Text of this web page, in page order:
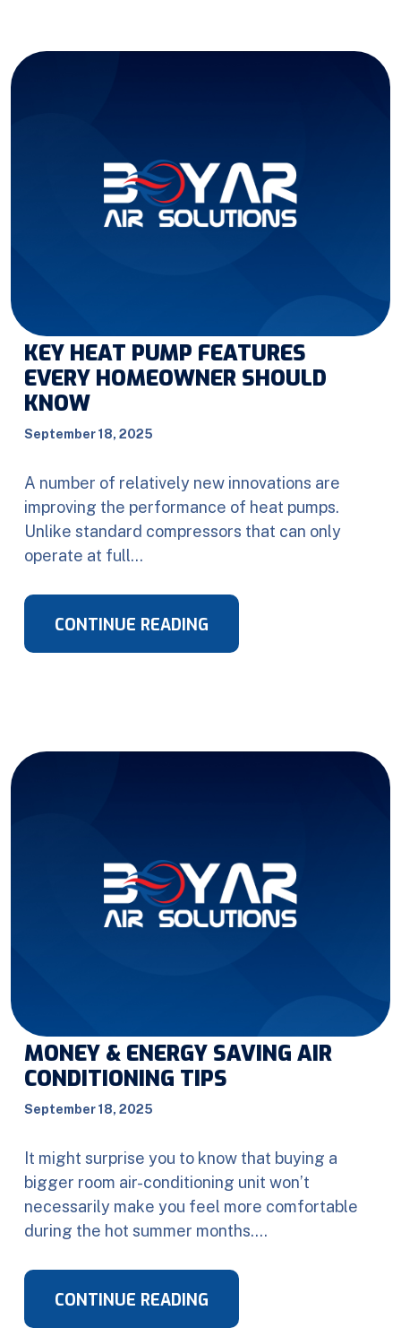
KEY HEAT PUMP FEATURES
EVERY HOMEOWNER SHOULD
KNOW
September 18, 2025
A number of relatively new innovations are
improving the performance of heat pumps.
Unlike standard compressors that can only
operate at full…
CONTINUE READING
MONEY & ENERGY SAVING AIR
CONDITIONING TIPS
September 18, 2025
It might surprise you to know that buying a
bigger room air-conditioning unit won’t
necessarily make you feel more comfortable
during the hot summer months….
CONTINUE READING